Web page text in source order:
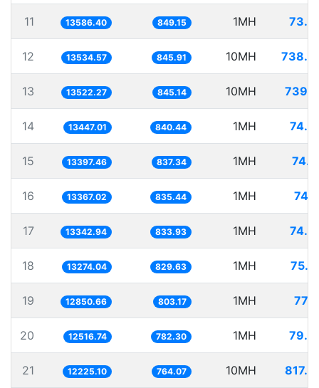
11 13586.40 849.15 1MH
12 13534.57 845.91 10MH
13 13522.27 845.14 10MH
14 13447.01 840.44 1MH
15 13397.46 837.34 1MH
16 13367.02 835.44 1MH
17 13342.94 833.93 1MH
18 13274.04 829.63 1MH
19 12850.66 803.17 1MH
20 12516.74 782.30 1MH
21 12225.10 764.07 10MH